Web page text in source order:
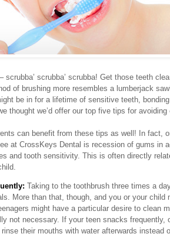
– scrubba’ scrubba’ scrubba! Get those teeth
of brushing more resembles a lumberjack
be in for a lifetime of sensitive teeth,
thought we’d offer our top five tips for
can benefit from these tips as well! In fact,
at CrossKeys Dental is recession of gums in
and tooth sensitivity. This is often directly
Taking to the toothbrush three times a
More than that, though, and you or your child
might have a particular desire to clean
not necessary. If your teen snacks frequently,
their mouths with water afterwards instead